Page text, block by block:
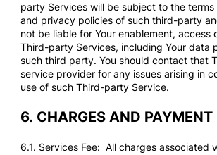
party Services will be subject to the
and privacy policies of such third-party
not be liable for Your enablement, access
Third-party Services, including Your data
such third party. You should contact that
service provider for any issues arising in
use of such Third-party Service.
6. CHARGES AND PAYMENT
6.1. Services Fee: All charges associated